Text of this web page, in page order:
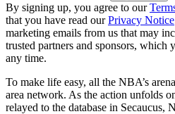
By signing up, you agree to our
that you have read ourPrivacy Notice
marketing emails from us that may
trusted partners and sponsors, which
any time.
To make life easy, all the NBA’s
area network. As the action unfolds
relayed to the database in Secaucus,